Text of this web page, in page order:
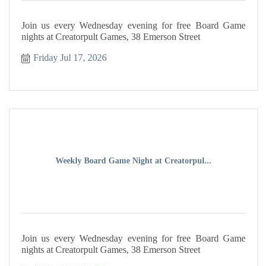
Join us every Wednesday evening for free Board Game
nights at Creatorpult Games, 38 Emerson Street
Friday Jul 17, 2026
Weekly Board Game Night at Creatorpul...
Join us every Wednesday evening for free Board Game
nights at Creatorpult Games, 38 Emerson Street